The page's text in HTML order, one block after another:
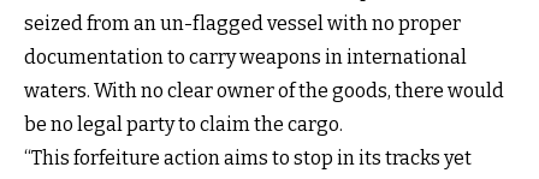
seized from an un-flagged vessel with no proper
documentation to carry weapons in international
waters. With no clear owner of the goods, there would
be no legal party to claim the cargo.
“This forfeiture action aims to stop in its tracks yet